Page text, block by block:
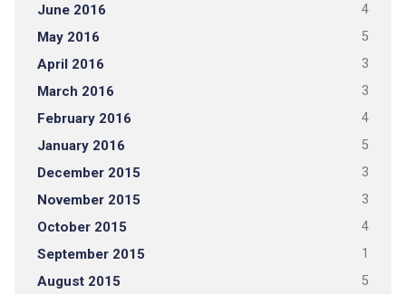
June 2016 4
May 2016 5
April 2016 3
March 2016 3
February 2016 4
January 2016 5
December 2015 3
November 2015 3
October 2015 4
September 2015 1
August 2015 5